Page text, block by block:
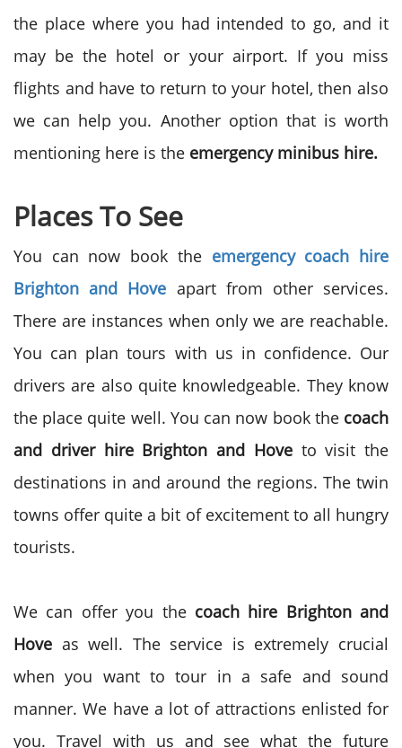
the place where you had intended to go, and it
may be the hotel or your airport. If you miss
flights and have to return to your hotel, then also
we can help you. Another option that is worth
mentioning here is the emergency minibus hire.
Places To See
You can now book the emergency coach hire
Brighton and Hove apart from other services.
There are instances when only we are reachable.
You can plan tours with us in confidence. Our
drivers are also quite knowledgeable. They know
the place quite well. You can now book the coach
and driver hire Brighton and Hove to visit the
destinations in and around the regions. The twin
towns offer quite a bit of excitement to all hungry
tourists.
We can offer you the coach hire Brighton and
Hove as well. The service is extremely crucial
when you want to tour in a safe and sound
manner. We have a lot of attractions enlisted for
you. Travel with us and see what the future